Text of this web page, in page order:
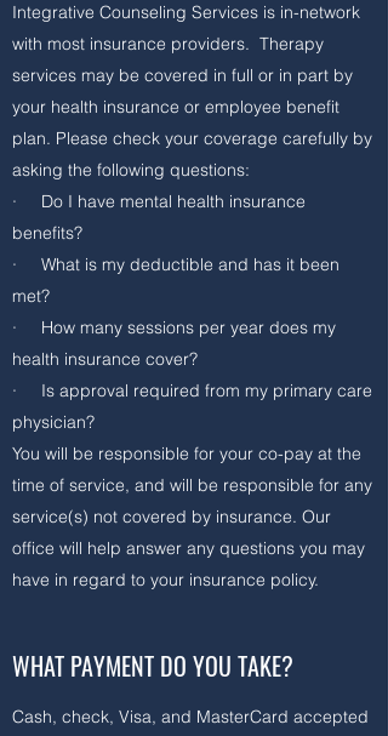
Integrative Counseling Services is in-network
with most insurance providers. Therapy
services may be covered in full or in part by
your health insurance or employee benefit
plan. Please check your coverage carefully by
asking the following questions:
· Do I have mental health insurance
benefits?
· What is my deductible and has it been
met?
· How many sessions per year does my
health insurance cover?
· Is approval required from my primary care
physician?
You will be responsible for your co-pay at the
time of service, and will be responsible for any
service(s) not covered by insurance. Our
office will help answer any questions you may
have in regard to your insurance policy.
WHAT PAYMENT DO YOU TAKE?
Cash, check, Visa, and MasterCard accepted